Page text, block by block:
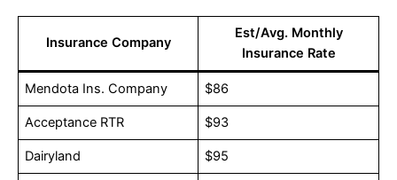
Insurance Company
Est/Avg. Monthly
Insurance Rate
Mendota Ins. Company $86
Acceptance RTR $93
Dairyland $95